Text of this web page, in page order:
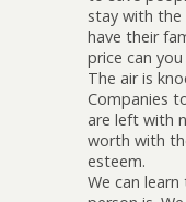
stay with
have their
price can
The air is
Companies
are left with
worth with
esteem.
We can